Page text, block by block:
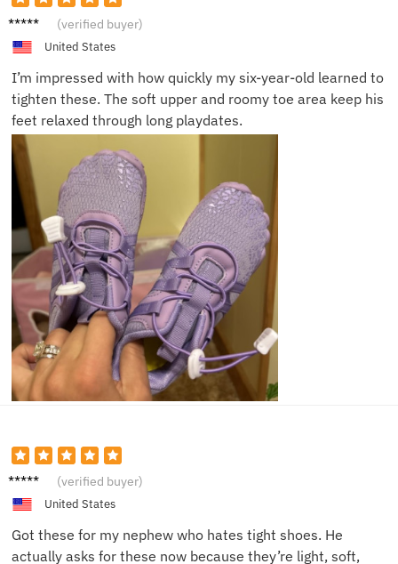
Rachel
(verified buyer)
United States
I’m impressed with how quickly my six-year-old learned to
tighten these. The soft upper and roomy toe area keep his
feet relaxed through long playdates.
Jared
(verified buyer)
United States
Got these for my nephew who hates tight shoes. He
actually asks for these now because they’re light, soft,